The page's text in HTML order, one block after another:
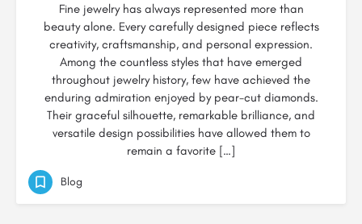
Fine jewelry has always represented more than
beauty alone. Every carefully designed piece reflects
creativity, craftsmanship, and personal expression.
Among the countless styles that have emerged
throughout jewelry history, few have achieved the
enduring admiration enjoyed by pear-cut diamonds.
Their graceful silhouette, remarkable brilliance, and
versatile design possibilities have allowed them to
remain a favorite […]
Blog